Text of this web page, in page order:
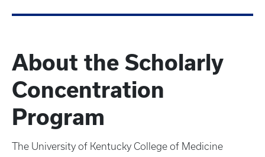
About the Scholarly
Concentration
Program
The University of Kentucky College of Medicine